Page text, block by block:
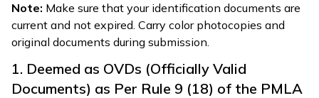
Note: Make sure that your identification documents are
current and not expired. Carry color photocopies and
original documents during submission.
1. Deemed as OVDs (Officially Valid
Documents) as Per Rule 9 (18) of the PMLA